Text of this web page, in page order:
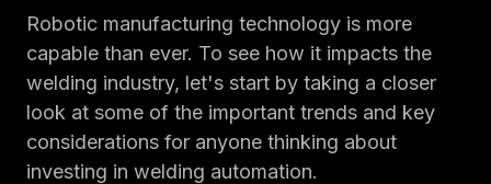
Robotic manufacturing technology is more
capable than ever. To see how it impacts the
welding industry, let's start by taking a closer
look at some of the important trends and key
considerations for anyone thinking about
investing in welding automation.